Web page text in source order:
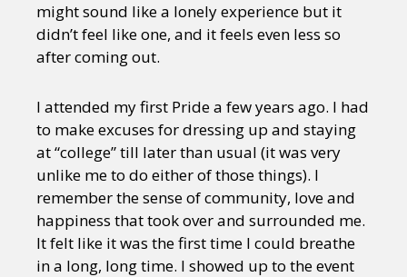
might sound like a lonely experience but it
didn’t feel like one, and it feels even less so
after coming out.
I attended my first Pride a few years ago. I had
to make excuses for dressing up and staying
at “college” till later than usual (it was very
unlike me to do either of those things). I
remember the sense of community, love and
happiness that took over and surrounded me.
It felt like it was the first time I could breathe
in a long, long time. I showed up to the event